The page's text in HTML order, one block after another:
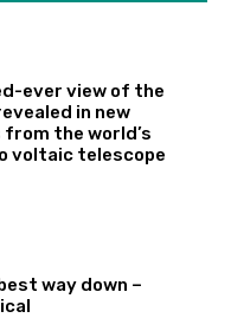
ever view of the
in new
the world’s
voltaic telescope
way down –